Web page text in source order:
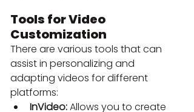
Tools for Video
Customization
There are various tools that can
assist in personalizing and
adapting videos for different
platforms:
InVideo: Allows you to create